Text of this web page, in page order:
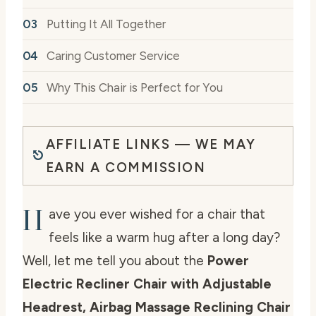
Putting It All Together
Caring Customer Service
Why This Chair is Perfect for You
AFFILIATE LINKS — WE MAY
EARN A COMMISSION
H ave you ever wished for a chair that
feels like a warm hug after a long day?
Well, let me tell you about the Power
Electric Recliner Chair with Adjustable
Headrest, Airbag Massage Reclining Chair